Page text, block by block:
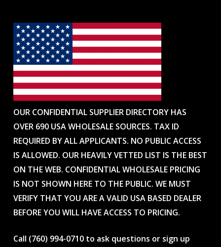
OUR CONFIDENTIAL SUPPLIER DIRECTORY HAS
OVER 690 USA WHOLESALE SOURCES. TAX ID
REQUIRED BY ALL APPLICANTS. NO PUBLIC ACCESS
IS ALLOWED. OUR HEAVILY VETTED LIST IS THE BEST
ON THE WEB. CONFIDENTIAL WHOLESALE PRICING
IS NOT SHOWN HERE TO THE PUBLIC. WE MUST
VERIFY THAT YOU ARE A VALID USA BASED DEALER
BEFORE YOU WILL HAVE ACCESS TO PRICING.
Call (760) 994-0710 to ask questions or sign up